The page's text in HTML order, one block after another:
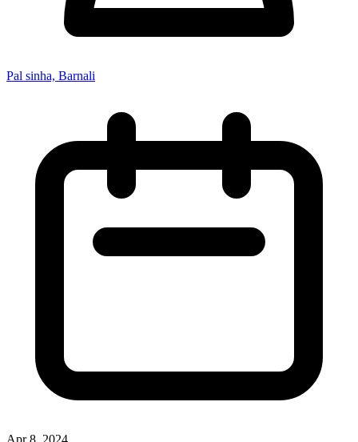
Pal sinha, Barnali
Apr 8, 2024